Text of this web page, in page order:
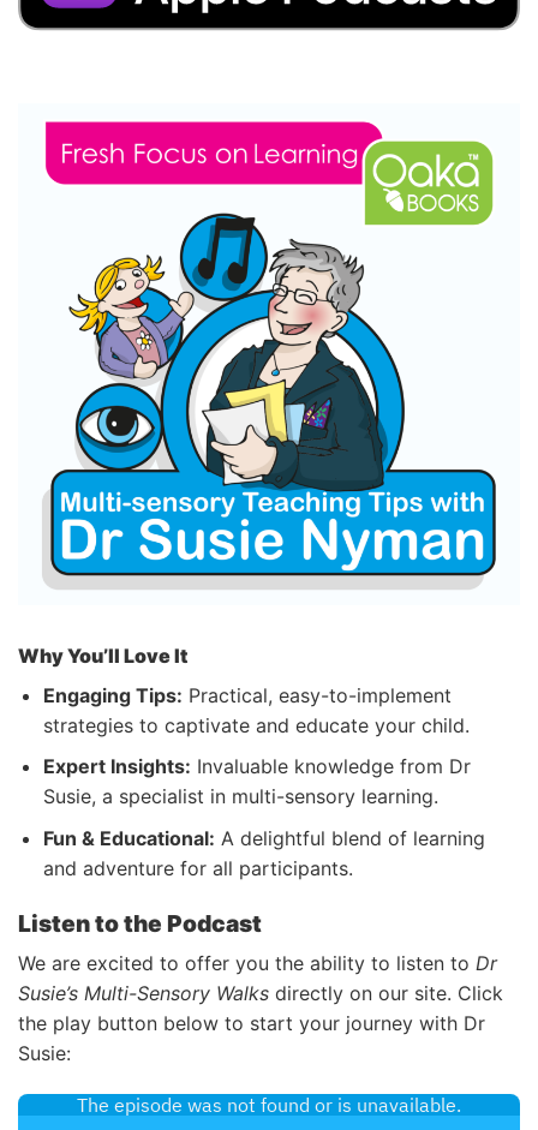
Why You’ll Love It
Engaging Tips: Practical, easy-to-implement
strategies to captivate and educate your child.
Expert Insights: Invaluable knowledge from Dr
Susie, a specialist in multi-sensory learning.
Fun & Educational: A delightful blend of learning
and adventure for all participants.
Listen to the Podcast
We are excited to offer you the ability to listen to Dr
Susie’s Multi-Sensory Walks directly on our site. Click
the play button below to start your journey with Dr
Susie: